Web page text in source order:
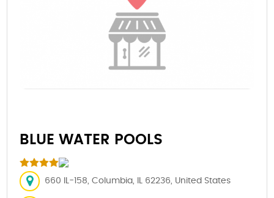
BLUE WATER POOLS
660 IL-158, Columbia, IL 62236, United States